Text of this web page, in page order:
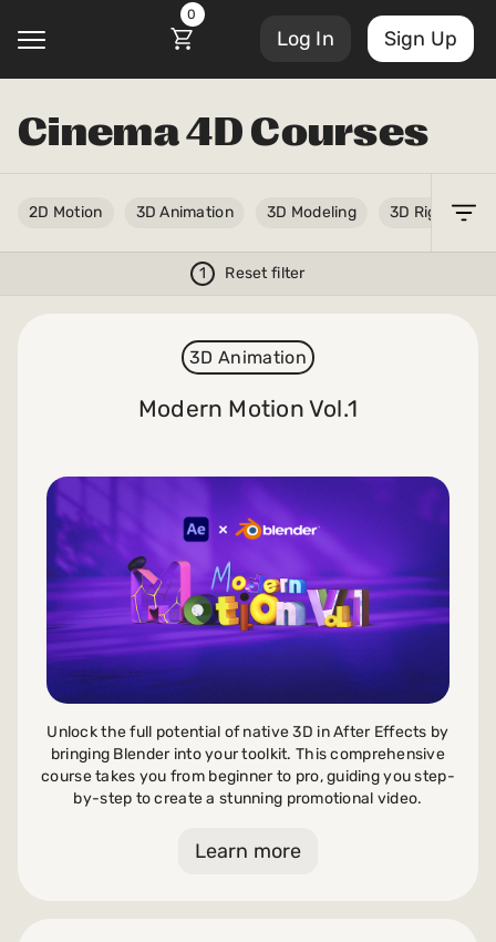
0
Log In Sign Up
Cinema 4D Courses
2D Motion 3D Animation 3D Modeling 3D Rigging
1 Reset filter
3D Animation
Modern Motion Vol.1
Unlock the full potential of native 3D in After Effects by
bringing Blender into your toolkit. This comprehensive
course takes you from beginner to pro, guiding you step-
by-step to create a stunning promotional video.
Learn more
Scripts
@
Subscriptions
Orders/Invoices
Payments and billing
Become an Author